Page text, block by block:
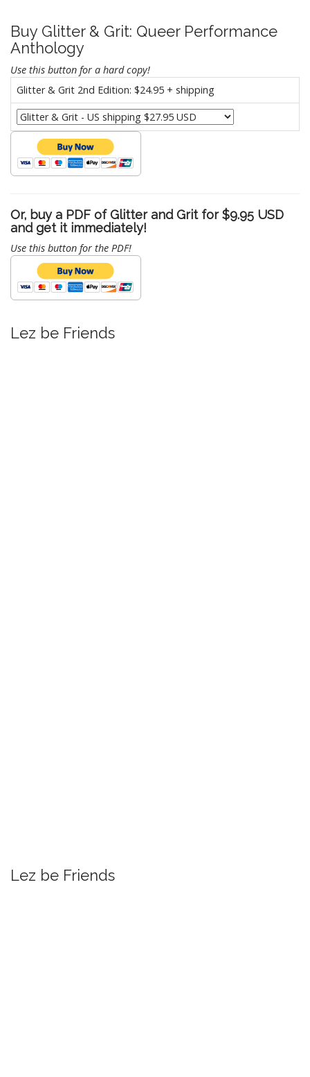
Buy Glitter & Grit: Queer Performance
Anthology
Use this button for a hard copy!
Glitter & Grit 2nd Edition: $24.95 + shipping
Or, buy a PDF of Glitter and Grit for $9.95 USD
and get it immediately!
Use this button for the PDF!
Lez be Friends
Lez be Friends